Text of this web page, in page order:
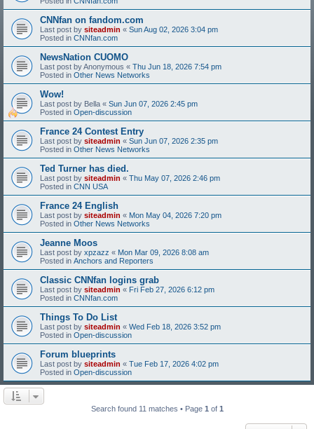
CNNfan on fandom.com
Last post by siteadmin « Sun Aug 02, 2026 3:04 pm
Posted in CNNfan.com
NewsNation CUOMO
Last post byAnonymous « Thu Jun 18, 2026 7:54 pm
Posted in Other News Networks
Wow!
Last post by Bella « Sun Jun 07, 2026 2:45 pm
Posted in Open-discussion
France 24 Contest Entry
Last post by siteadmin « Sun Jun 07, 2026 2:35 pm
Posted in Other News Networks
Ted Turner has died.
Last post by siteadmin « Thu May 07, 2026 2:46 pm
Posted in CNN USA
France 24 English
Last post by siteadmin « Mon May 04, 2026 7:20 pm
Posted in Other News Networks
Jeanne Moos
Last post by xpzazz « Mon Mar 09, 2026 8:08 am
Posted in Anchors and Reporters
Classic CNNfan logins grab
Last post by siteadmin « Fri Feb 27, 2026 6:12 pm
Posted in CNNfan.com
Things To Do List
Last post by siteadmin « Wed Feb 18, 2026 3:52 pm
Posted in Open-discussion
Forum blueprints
Last post by siteadmin « Tue Feb 17, 2026 4:02 pm
Posted in Open-discussion
Search found 11 matches • Page 1 of 1